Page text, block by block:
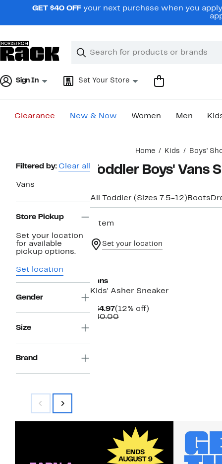
navigationGET $40 OFF your next purchase when you
Search
Clear
Clear
Sign In Set Your Store
Clearance New & Now Women Men
Home Kids Boys'
Page
Filtered by: Clear all
Vans
Store Pickup
Set your location
for available
pickup options.
Set location
Gender
Size
Brand
Toddler Boys' Vans
All Toddler (Sizes 7.5-12) Boots
1 item
Set your location
Vans
Kids' Asher Sneaker
$34.97Current
Price
(12% off)
$40.00Comparable